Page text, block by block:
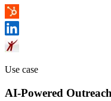
Use case
AI-Powered